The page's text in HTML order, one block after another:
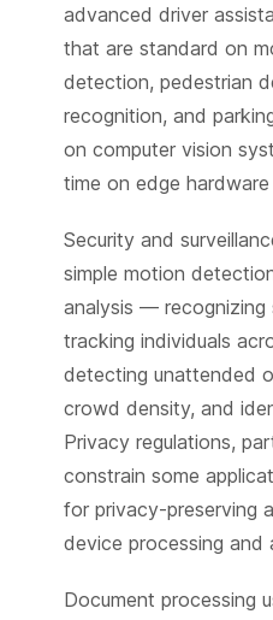
advanced driver
that are standard on
detection, pedestrian
recognition, and
on computer vision
time on edge
Security and
simple motion
analysis — recognizing
tracking individuals
detecting unattended
crowd density, and
Privacy regulations,
constrain some
for privacy-preserving
device processing and
Document processing